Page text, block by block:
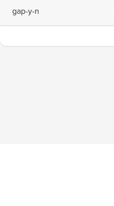
gap-y-n